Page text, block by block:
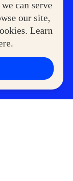
can serve
our site,
Learn
Service Express
Club